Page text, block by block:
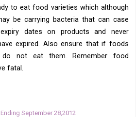
to eat food varieties which although
be carrying bacteria that can case
dates on products and never
expired. Also ensure that if foods
do not eat them. Remember food
fatal.
September 28,2012